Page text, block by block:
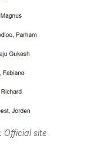
Official site